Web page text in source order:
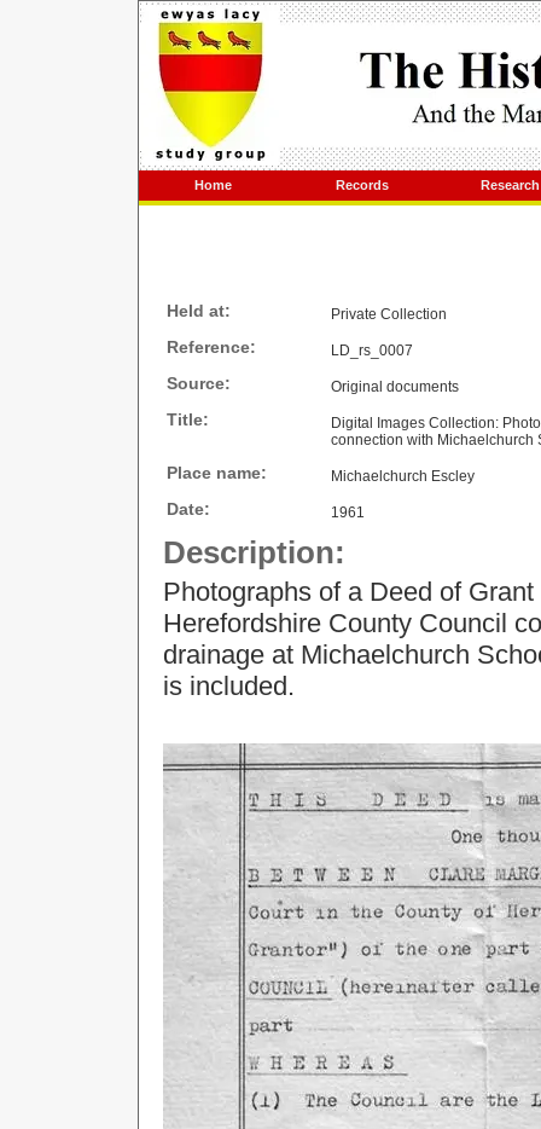
Home Records Research
Held at: Private Collection
Reference: LD_rs_0007
Source: Original documents
Title:
Digital Images Collection:
connection with Michaelchurch
Place name: Michaelchurch Escley
Date: 1961
Description:
Photographs of a Deed of
Herefordshire County Council
drainage at Michaelchurch
is included.